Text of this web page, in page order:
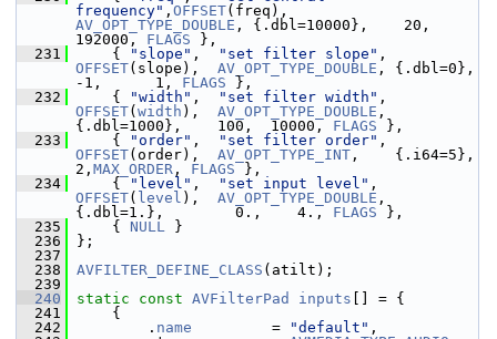
frequency" , OFFSET
AV_OPT_TYPE_DOUBLE , {.dbl=10000},    20,
192000, FLAGS },
  231
{ "slope" , "set filter slope"
OFFSET(slope), AV_OPT_TYPE_DOUBLE , {.dbl=0},
-1,      1, FLAGS },
  232
{ "width" , "set filter width"
OFFSET( width ), AV_OPT_TYPE_DOUBLE ,
{.dbl=1000},    100,  10000, FLAGS },
  233
{ "order" , "set filter order"
OFFSET(order), AV_OPT_TYPE_INT ,    {.i64=5},
2, MAX_ORDER , FLAGS },
  234
{ "level" , "set input level"
OFFSET( level ), AV_OPT_TYPE_DOUBLE ,
{.dbl=1.},        0.,    4., FLAGS },
  235
{ NULL }
  236
};
  237
  238
AVFILTER_DEFINE_CLASS (atilt);
  239
  240
static const AVFilterPad inputs [] = {
  241
{
  242
. name
         =
"default" ,